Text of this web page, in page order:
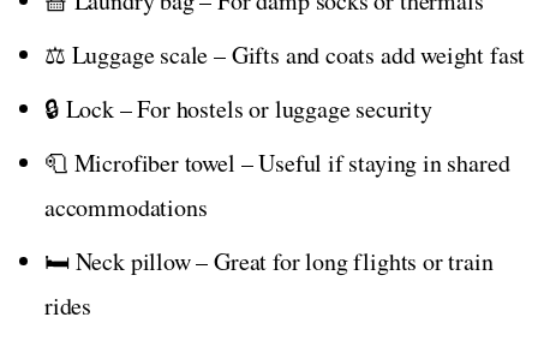
⚖️ Luggage scale – Gifts and coats add weight fast
🔒 Lock – For hostels or luggage security
🧻 Microfiber towel – Useful if staying in shared
accommodations
🛏️ Neck pillow – Great for long flights or train
rides